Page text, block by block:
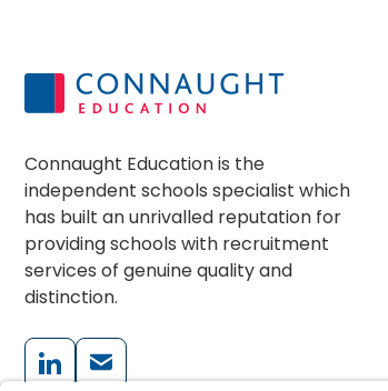
Connaught Education is the
independent schools specialist which
has built an unrivalled reputation for
providing schools with recruitment
services of genuine quality and
distinction.